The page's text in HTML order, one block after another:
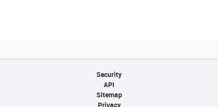
Security
API
Sitemap
Privacy